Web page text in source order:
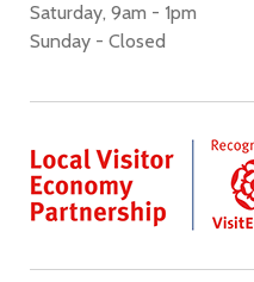
Saturday, 9am - 1pm
Sunday - Closed